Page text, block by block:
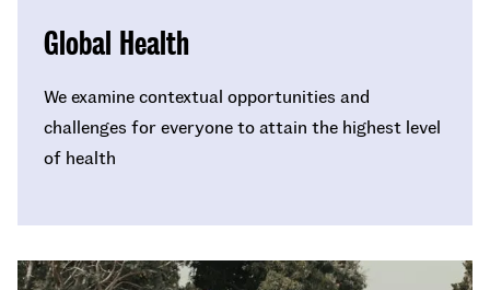
Global Health
We examine contextual opportunities and
challenges for everyone to attain the highest level
of health